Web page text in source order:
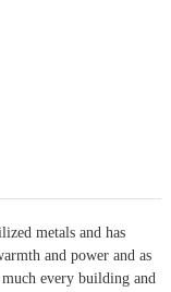
metals and has
and power and as
every building and